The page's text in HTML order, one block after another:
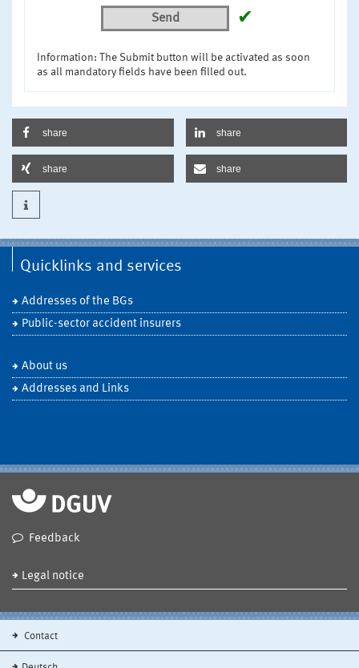
Send ✔
Information: The Submit button will be activated as soon
as all mandatory fields have been filled out.
share share
share share
Quicklinks and services
Addresses of the BGs
Public-sector accident insurers
About us
Addresses and Links
Feedback
Legal notice
Contact